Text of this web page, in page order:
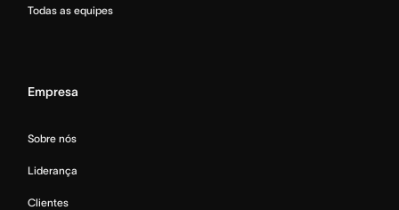
Todas as equipes
Empresa
Sobre nós
Liderança
Clientes